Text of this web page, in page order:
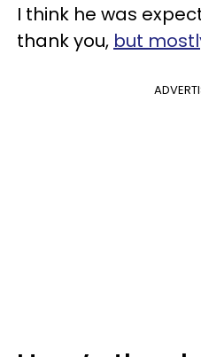
I think he was
thank you, but